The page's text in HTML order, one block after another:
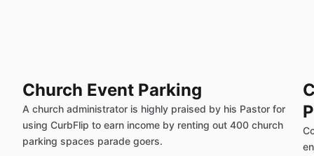
Church Event Parking
A church administrator is highly praised by his Pastor for
using CurbFlip to earn income by renting out 400 church
parking spaces parade goers.